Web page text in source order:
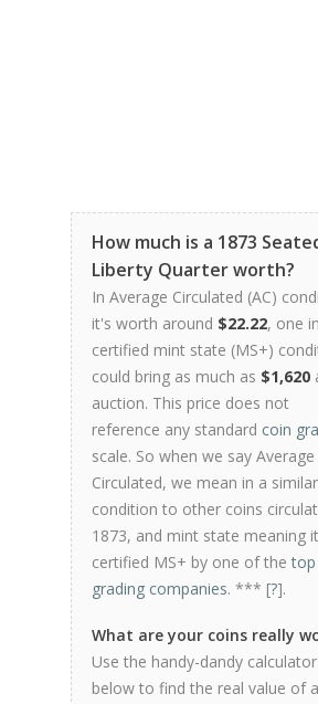
How much is a 1873
Liberty Quarter worth?
In Average Circulated (AC)
it's worth around $22.22, one in
certified mint state (MS+)
could bring as much as $1,620
auction. This price does not
reference any standard coin
scale. So when we say Average
Circulated, we mean in a similar
condition to other coins
1873, and mint state meaning
certified MS+ by one of thetop
grading companies. *** [?].
What are your coins really
Use the handy-dandy calculator
below to find the real value of